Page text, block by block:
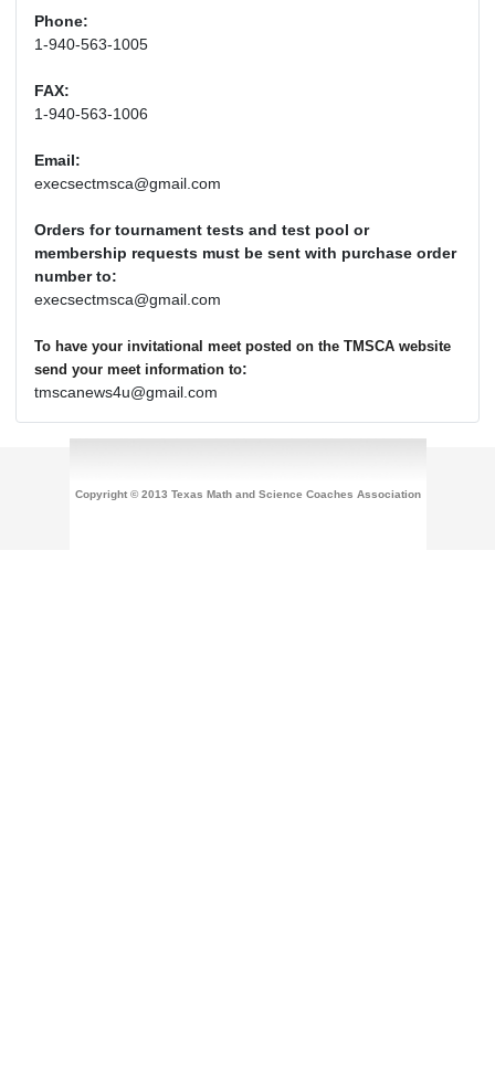
Phone:
1-940-563-1005
FAX:
1-940-563-1006
Email:
execsectmsca@gmail.com
Orders for tournament tests and test pool or
membership requests must be sent with purchase order
number to:
execsectmsca@gmail.com
To have your invitational meet posted on the TMSCA website
send your meet information to:
tmscanews4u@gmail.com
Copyright © 2013 Texas Math and Science Coaches Association